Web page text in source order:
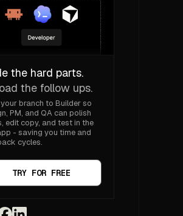
the hard parts.
the follow ups.
your branch to Builder so
PM, and QA can polish
edit copy, and test in the
- saving you time and
cycles.
TRY FOR FREE